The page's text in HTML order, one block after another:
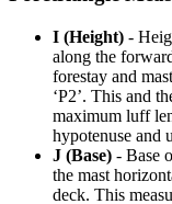
I (Height) -
along the
forestay and
‘P2’. This and
maximum luff
hypotenuse and
J (Base) - Base
the mast
deck. This